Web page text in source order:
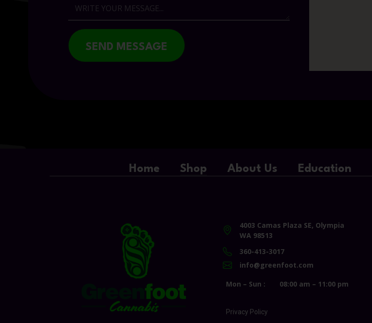
SEND MESSAGE
Home Shop About Us Education
4003 Camas Plaza SE, Olympia
WA 98513
360-413-3017
info@greenfoot.com
Mon – Sun : 08:00 am – 11:00 pm
Privacy Policy